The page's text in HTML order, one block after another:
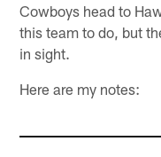
Cowboys head to
this team to do, but
in sight.
Here are my notes: